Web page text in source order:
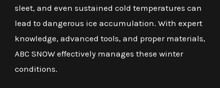
sleet, and even sustained cold temperatures can
lead to dangerous ice accumulation. With expert
knowledge, advanced tools, and proper materials,
ABC SNOW effectively manages these winter
conditions.